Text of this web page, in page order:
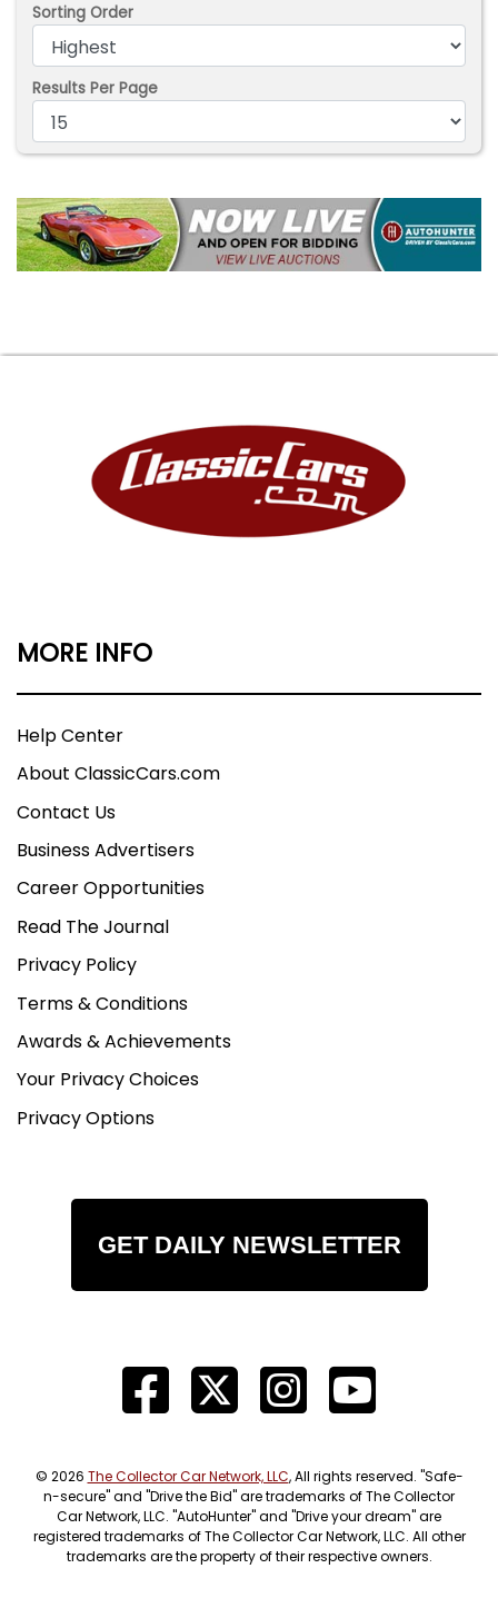
Sorting Order
Results Per Page
MORE INFO
Help Center
About ClassicCars.com
Contact Us
Business Advertisers
Career Opportunities
Read The Journal
Privacy Policy
Terms & Conditions
Awards & Achievements
Your Privacy Choices
Privacy Options
GET DAILY NEWSLETTER
© 2026 The Collector Car Network, LLC, All rights reserved. "Safe-
n-secure" and "Drive the Bid" are trademarks of The Collector
Car Network, LLC. "AutoHunter" and "Drive your dream" are
registered trademarks of The Collector Car Network, LLC. All other
trademarks are the property of their respective owners.